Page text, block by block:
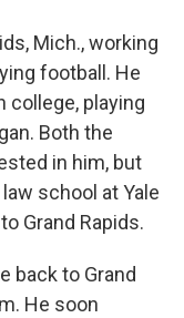
Mich., working
football. He
college, playing
Both the
in him, but
school at Yale
Grand Rapids.
back to Grand
He soon